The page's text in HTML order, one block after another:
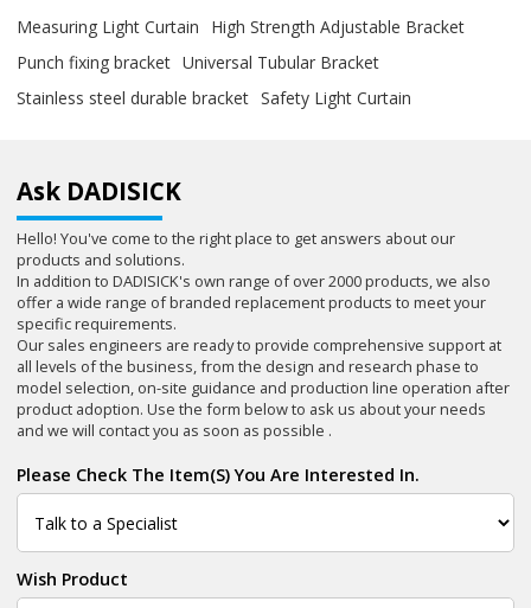
Measuring Light Curtain
High Strength Adjustable Bracket
Punch fixing bracket Universal Tubular Bracket
Stainless steel durable bracket Safety Light Curtain
Ask DADISICK
Hello! You've come to the right place to get answers about our
products and solutions.
In addition to DADISICK's own range of over 2000 products, we also
offer a wide range of branded replacement products to meet your
specific requirements.
Our sales engineers are ready to provide comprehensive support at
all levels of the business, from the design and research phase to
model selection, on-site guidance and production line operation after
product adoption. Use the form below to ask us about your needs
and we will contact you as soon as possible .
Please Check The Item(s) You Are Interested In.
Wish Product